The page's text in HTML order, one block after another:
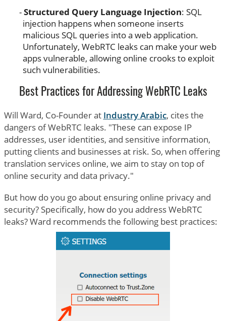
Structured Query Language Injection: SQL
injection happens when someone inserts
malicious SQL queries into a web application.
Unfortunately, WebRTC leaks can make your web
apps vulnerable, allowing online crooks to exploit
such vulnerabilities.
Best Practices for Addressing WebRTC Leaks
Will Ward, Co-Founder at Industry Arabic, cites the
dangers of WebRTC leaks. "These can expose IP
addresses, user identities, and sensitive information,
putting clients and businesses at risk. So, when offering
translation services online, we aim to stay on top of
online security and data privacy."
But how do you go about ensuring online privacy and
security? Specifically, how do you address WebRTC
leaks? Ward recommends the following best practices: